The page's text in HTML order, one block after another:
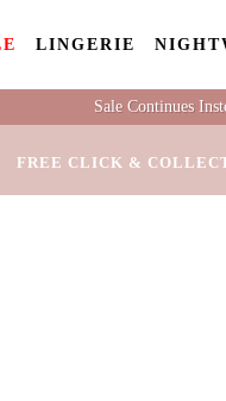
LINGERIE
Sale Continues
FREE CLICK &